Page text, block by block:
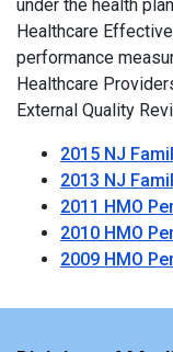
under the health
Healthcare
performance
Healthcare
External Quality
2015 NJ
2013 NJ
2011 HMO
2010 HMO
2009 HMO